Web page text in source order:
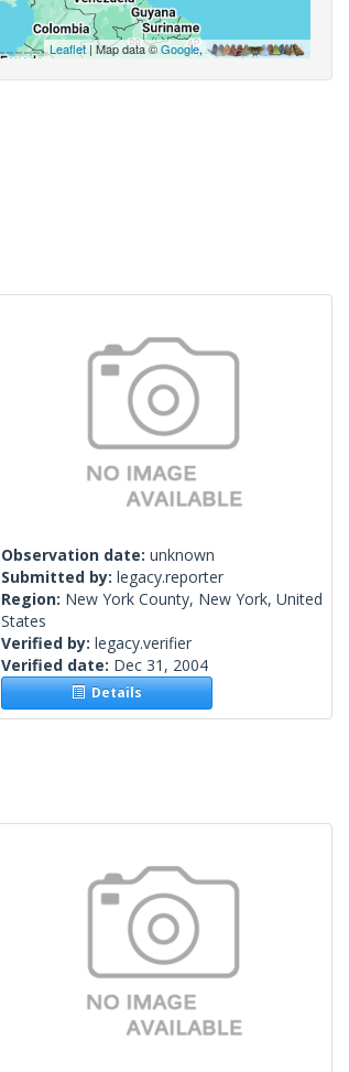
Leaflet| Map data ©Google,
Observation date: unknown
Submitted by: legacy.reporter
Region: New York County, New York, United
States
Verified by: legacy.verifier
Verified date: Dec 31, 2004
Details